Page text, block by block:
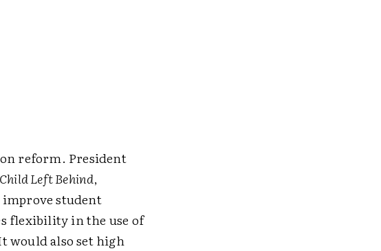
reform. President
Left Behind,
improve student
flexibility in the use of
would also set high